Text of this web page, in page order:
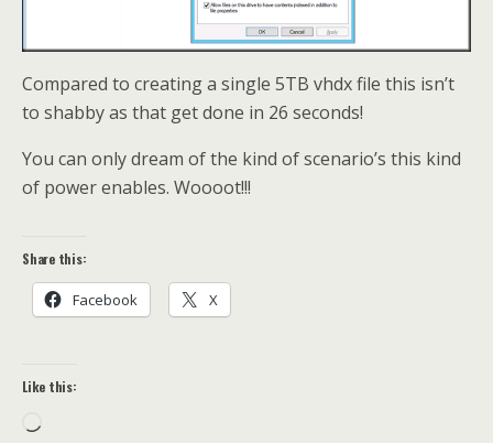
Compared to creating a single 5TB vhdx file this isn’t
to shabby as that get done in 26 seconds!
You can only dream of the kind of scenario’s this kind
of power enables. Woooot!!!
Share this:
Facebook X
Like this: